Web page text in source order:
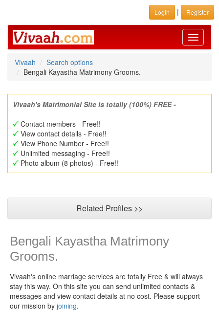
Login | Register
Toggle
Vivaah
Search options
Bengali Kayastha Matrimony Grooms.
Vivaah's Matrimonial Site is totally (100%) FREE -
Contact members - Free!!
View contact details - Free!!
View Phone Number - Free!!
Unlimited messaging - Free!!
Photo album (8 photos) - Free!!
Related Profiles >>
Bengali Kayastha Matrimony
Grooms.
Vivaah's online marriage services are totally Free & will always
stay this way. On this site you can send unlimited contacts &
messages and view contact details at no cost. Please support
our mission by joining.